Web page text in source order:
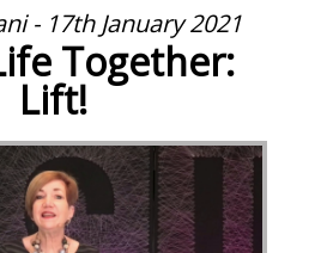
- 17th January 2021
Together:
Lift!